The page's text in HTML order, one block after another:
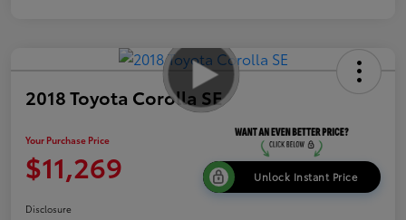
2018 Toyota Corolla SE
Your Purchase Price
$11,269 Unlock Instant Price
Disclosure